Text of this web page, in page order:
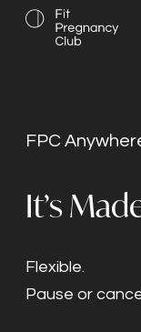
FPC
It’s
Flexible.
Pause or